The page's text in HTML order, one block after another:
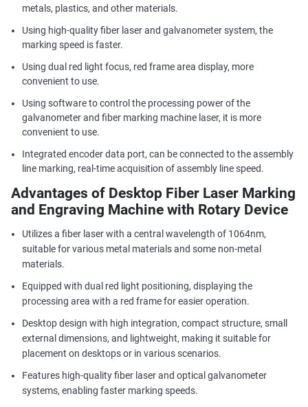
metals, plastics, and other materials.
Using high-quality fiber laser and galvanometer system, the
marking speed is faster.
Using dual red light focus, red frame area display, more
convenient to use.
Using software to control the processing power of the
galvanometer and fiber marking machine laser, it is more
convenient to use.
Integrated encoder data port, can be connected to the assembly
line marking, real-time acquisition of assembly line speed.
Advantages of Desktop Fiber Laser Marking
and Engraving Machine with Rotary Device
Utilizes a fiber laser with a central wavelength of 1064nm,
suitable for various metal materials and some non-metal
materials.
Equipped with dual red light positioning, displaying the
processing area with a red frame for easier operation.
Desktop design with high integration, compact structure, small
external dimensions, and lightweight, making it suitable for
placement on desktops or in various scenarios.
Features high-quality fiber laser and optical galvanometer
systems, enabling faster marking speeds.